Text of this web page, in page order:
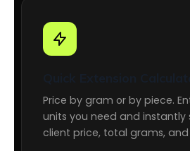
Price by gram or by piece.
units you need and instantly
client price, total grams,